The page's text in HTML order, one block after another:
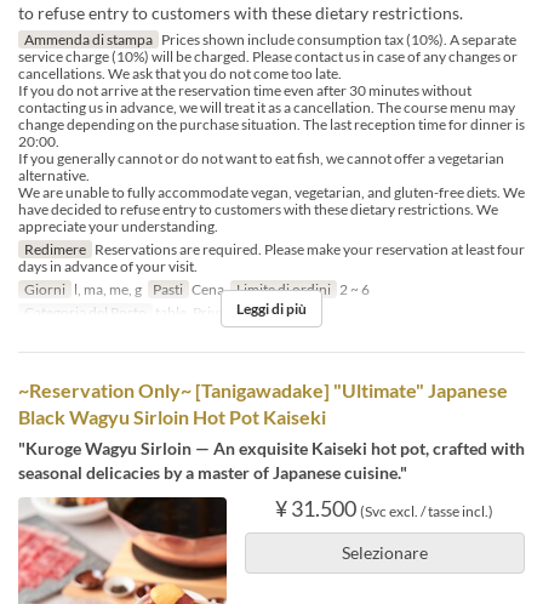
to refuse entry to customers with these dietary restrictions.
Ammenda di stampa Prices shown include consumption tax (10%). A separate
service charge (10%) will be charged. Please contact us in case of any changes or
cancellations. We ask that you do not come too late.
If you do not arrive at the reservation time even after 30 minutes without
contacting us in advance, we will treat it as a cancellation. The course menu may
change depending on the purchase situation. The last reception time for dinner is
20:00.
If you generally cannot or do not want to eat fish, we cannot offer a vegetarian
alternative.
We are unable to fully accommodate vegan, vegetarian, and gluten-free diets. We
have decided to refuse entry to customers with these dietary restrictions. We
appreciate your understanding.
Redimere Reservations are required. Please make your reservation at least four
days in advance of your visit.
Giorni l, ma, me, g Pasti Cena Limite di ordini 2 ~ 6
Categoria del Posto
table, Private room 4P
Leggi di più
~Reservation Only~ [Tanigawadake] "Ultimate" Japanese
Black Wagyu Sirloin Hot Pot Kaiseki
"Kuroge Wagyu Sirloin — An exquisite Kaiseki hot pot, crafted with
seasonal delicacies by a master of Japanese cuisine."
¥ 31.500 (Svc excl. / tasse incl.)
Selezionare